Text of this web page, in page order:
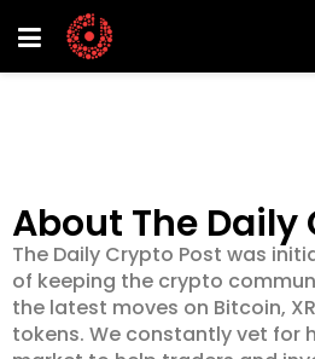
About The Daily
The Daily Crypto Post was
of keeping the crypto
the latest moves on Bitcoin,
tokens. We constantly vet for